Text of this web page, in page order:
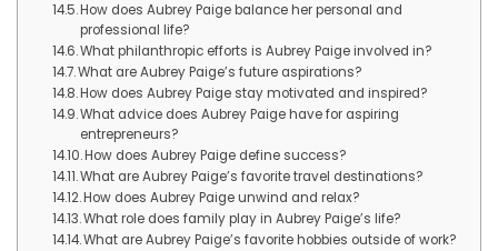
How does Aubrey Paige balance her personal and
professional life?
What philanthropic efforts is Aubrey Paige involved in?
What are Aubrey Paige’s future aspirations?
How does Aubrey Paige stay motivated and inspired?
What advice does Aubrey Paige have for aspiring
entrepreneurs?
How does Aubrey Paige define success?
What are Aubrey Paige’s favorite travel destinations?
How does Aubrey Paige unwind and relax?
What role does family play in Aubrey Paige’s life?
What are Aubrey Paige’s favorite hobbies outside of work?